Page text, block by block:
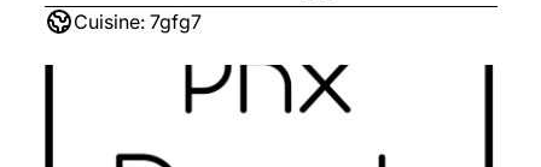
Cuisine: 7gfg7